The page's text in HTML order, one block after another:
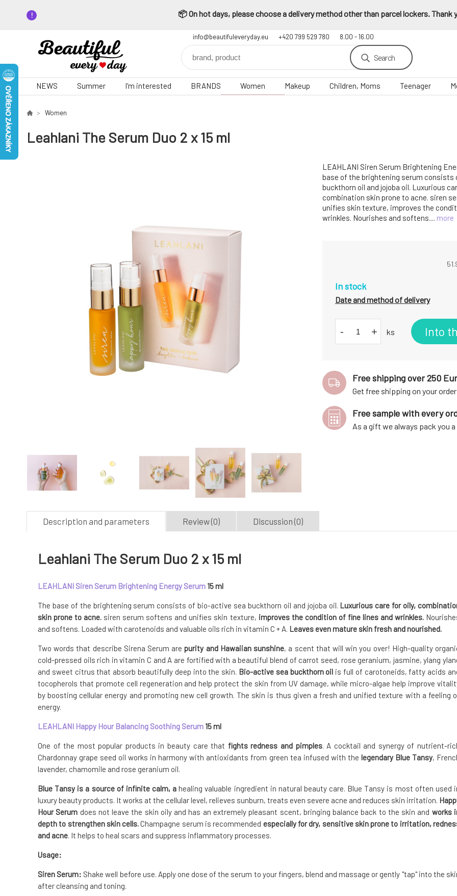
📦 On hot days, please choose a delivery method other than parcel lockers. Thank
info@beautifuleveryday.eu +420 799 529 780 8.00 - 16.00
Search
NEWS Summer I'm interested BRANDS Women Makeup Children, Moms Teenager
Women
Leahlani The Serum Duo 2 x 15 ml
LEAHLANI Siren Serum Brightening
base of the brightening serum consists
buckthorn oil and jojoba oil. Luxurious
combination skin prone to acne. siren
unifies skin texture, improves the
wrinkles. Nourishes and softens.... more
In stock
Date and method of delivery
- + ks Into
Free shipping over 250 Eur
Get free shipping on your order
Free sample with every
As a gift we always pack you
Description and parameters Review (0) Discussion (0)
Leahlani The Serum Duo 2 x 15 ml
LEAHLANI Siren Serum Brightening Energy Serum 15 ml
The base of the brightening serum consists of bio-active sea buckthorn oil and jojoba oil. Luxurious care for oily,
skin prone to acne. siren serum softens and unifies skin texture, improves the condition of fine lines and wrinkles.
and softens. Loaded with carotenoids and valuable oils rich in vitamin C + A. Leaves even mature skin fresh and nourished.
Two words that describe Sirena Serum arepurity and Hawaiian sunshine, a scent that will win you over! High-quality
cold-pressed oils rich in vitamin C and A are fortified with a beautiful blend of carrot seed, rose geranium, jasmine, ylang
and sweet citrus that absorb beautifully deep into the skin. Bio-active sea buckthorn oil is full of carotoneids, fatty acids
tocopherols that promote cell regeneration and help protect the skin from UV damage, while micro-algae help improve
by boosting cellular energy and promoting new cell growth. The skin is thus given a fresh and unified texture with a feeling
energy.
LEAHLANI Happy Hour Balancing Soothing Serum 15 ml
One of the most popular products in beauty care that fights redness and pimples. A cocktail and synergy of nutrient-
Chardonnay grape seed oil works in harmony with antioxidants from green tea infused with the legendary Blue Tansy,
lavender, chamomile and rose geranium oil.
Blue Tansy is a source of infinite calm, ahealing valuable ingredient in natural beauty care. Blue Tansy is most often used
luxury beauty products. It works at the cellular level, relieves sunburn, treats even severe acne and reduces skin irritation.
Hour Serum does not leave the skin oily and has an extremely pleasant scent, bringing balance back to the skin and works
depth to strengthen skin cells.Champagne serum is recommended especially for dry, sensitive skin prone to irritation,
and acne. It helps to heal scars and suppress inflammatory processes.
Usage:
Siren Serum: Shake well before use. Apply one dose of the serum to your fingers, blend and massage or gently "tap" into the
after cleansing and toning.